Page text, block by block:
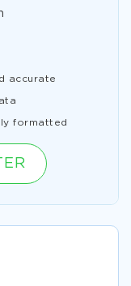
accurate
formatted